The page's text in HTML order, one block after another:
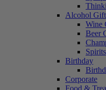
Alcohol
Wine
Beer
Spirits
Birthday
Corporate
Food &